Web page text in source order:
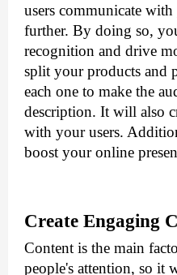
users communicate
further. By doing so,
recognition and drive
split your products and
each one to make the
description. It will also
with your users.
boost your online
Create Engaging
Content is the main
people's attention, so it